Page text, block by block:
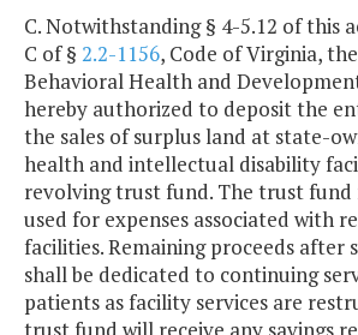
C. Notwithstanding § 4-5.12 of this
C of § 2.2-1156, Code of Virginia,
Behavioral Health and
hereby authorized to deposit the
the sales of surplus land at state-
health and intellectual disability
revolving trust fund. The trust fund
used for expenses associated with
facilities. Remaining proceeds after
shall be dedicated to continuing
patients as facility services are